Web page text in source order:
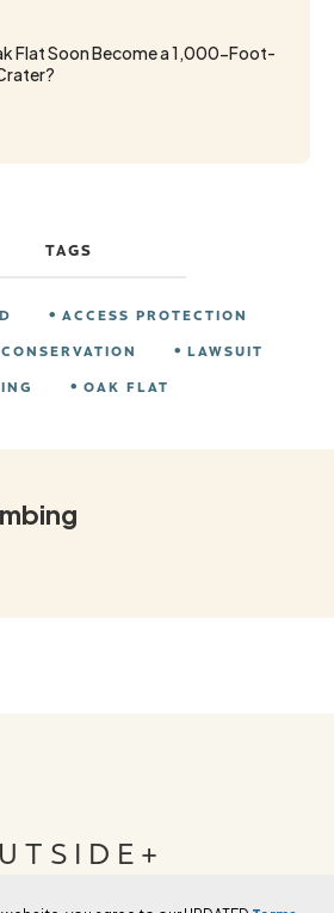
Flat Soon Become a 1,000-Foot-
TAGS
ACCESS PROTECTION
CONSERVATION
LAWSUIT
OAK FLAT